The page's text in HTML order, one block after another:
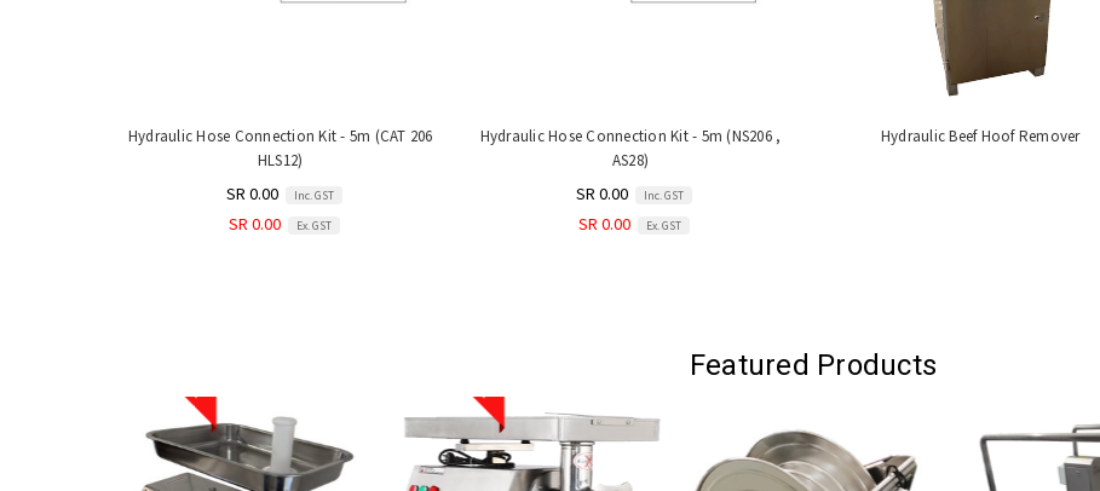
Hydraulic Hose Connection Kit - 5m (CAT 206
HLS12)
SR 0.00 Inc. GST
SR 0.00 Ex. GST
Hydraulic Hose Connection Kit - 5m (NS206 ,
AS28)
SR 0.00 Inc. GST
SR 0.00 Ex. GST
Hydraulic Beef Hoof Remover
Featured Products